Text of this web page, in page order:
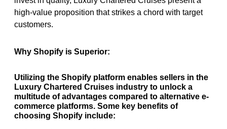
high-value proposition that strikes a chord with target
customers.
Why Shopify is Superior:
Utilizing the Shopify platform enables sellers in the
Luxury Chartered Cruises industry to unlock a
multitude of advantages compared to alternative e-
commerce platforms. Some key benefits of
choosing Shopify include: